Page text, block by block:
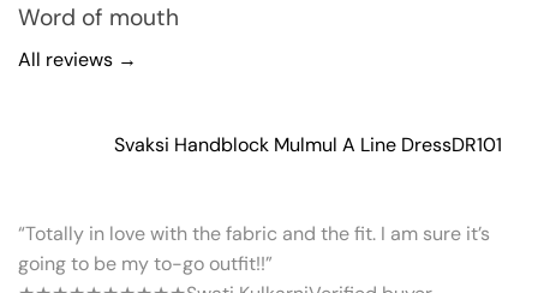
Word of mouth
All reviews →
Svaksi Handblock Mulmul A Line DressDR101
“Totally in love with the fabric and the fit. I am sure it’s
going to be my to-go outfit!!”